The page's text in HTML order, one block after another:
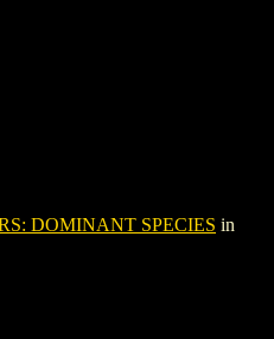
DOMINANT SPECIES in